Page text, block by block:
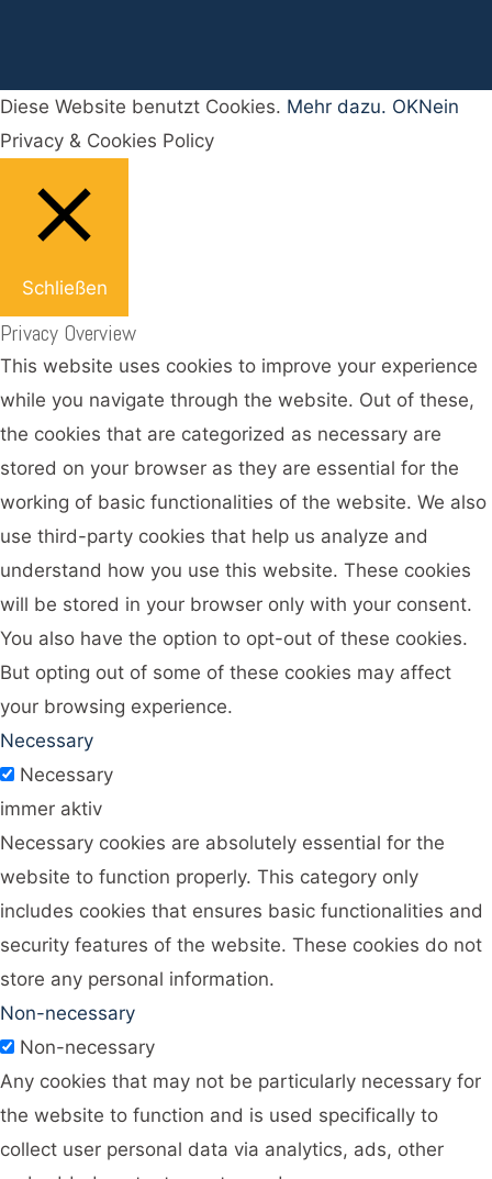
Diese Website benutzt Cookies. Mehr dazu. OKNein
Privacy & Cookies Policy
Schließen
Privacy Overview
This website uses cookies to improve your experience
while you navigate through the website. Out of these,
the cookies that are categorized as necessary are
stored on your browser as they are essential for the
working of basic functionalities of the website. We also
use third-party cookies that help us analyze and
understand how you use this website. These cookies
will be stored in your browser only with your consent.
You also have the option to opt-out of these cookies.
But opting out of some of these cookies may affect
your browsing experience.
Necessary
Necessary
immer aktiv
Necessary cookies are absolutely essential for the
website to function properly. This category only
includes cookies that ensures basic functionalities and
security features of the website. These cookies do not
store any personal information.
Non-necessary
Non-necessary
Any cookies that may not be particularly necessary for
the website to function and is used specifically to
collect user personal data via analytics, ads, other